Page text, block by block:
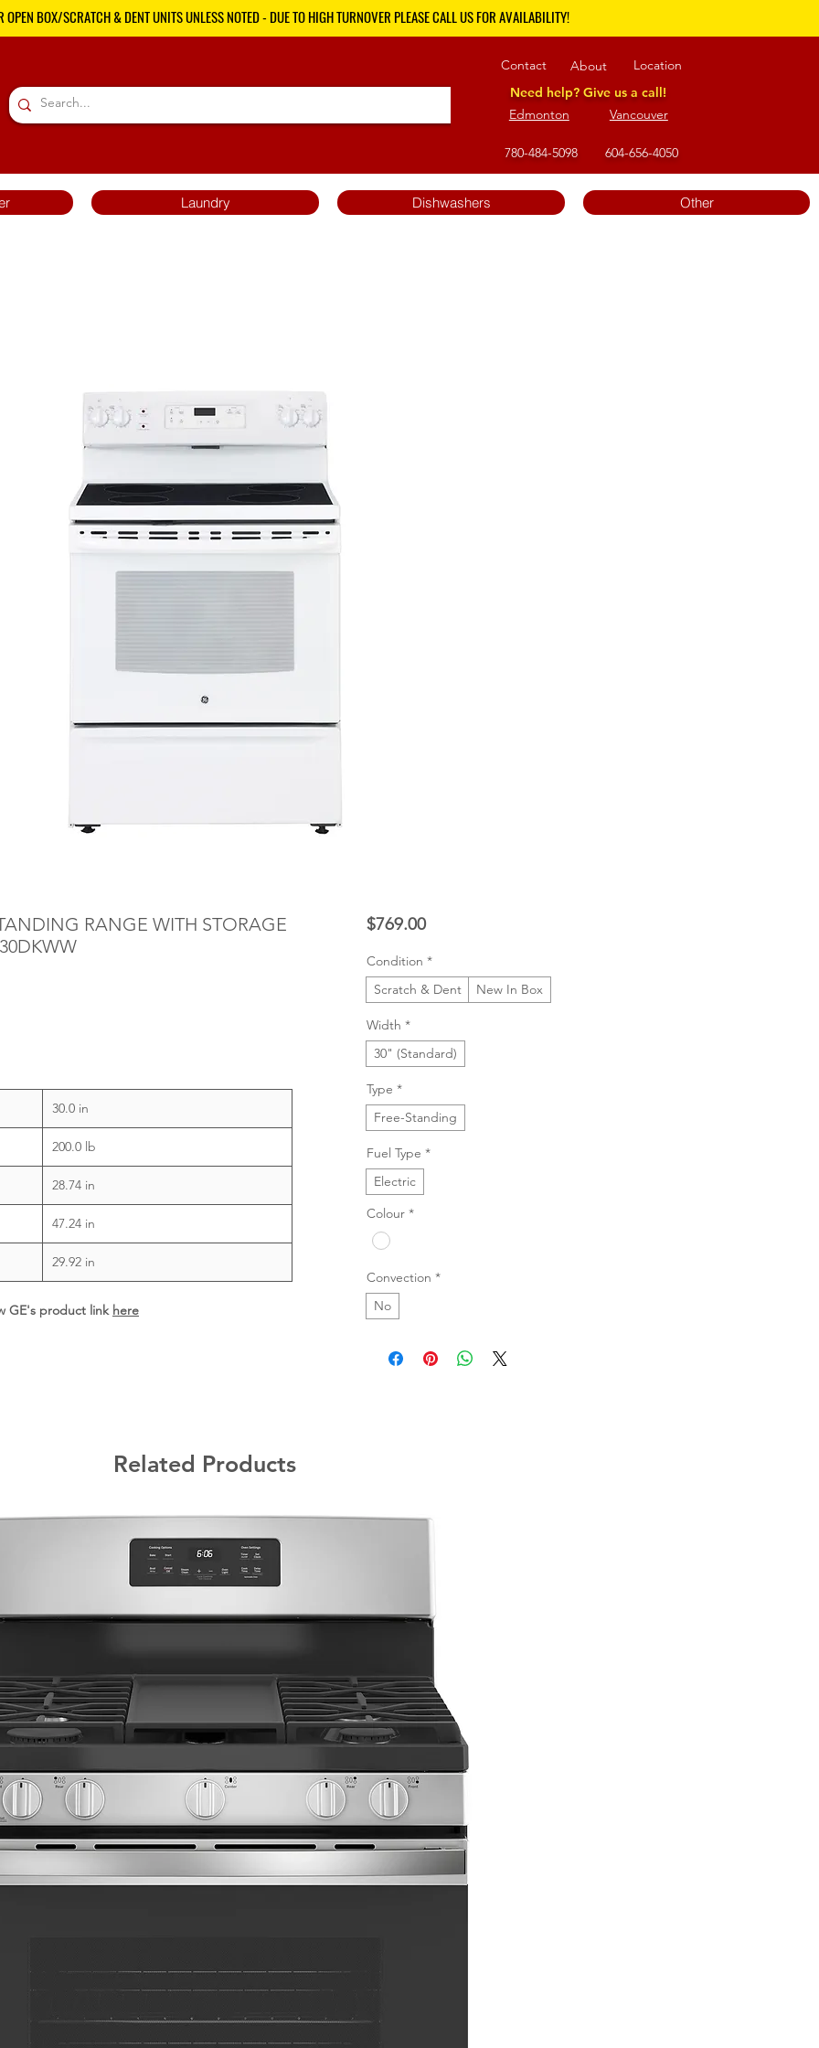
OPEN BOX/SCRATCH & DENT UNITS UNLESS NOTED - DUE TO HIGH TURNOVER PLEASE CALL US FOR AVAILABILITY!
Contact About
Location
Need help? Give us a call!
Edmonton
780-484-5098
Vancouver
604-656-4050
Laundry Dishwashers Other
RANGE WITH STORAGE
30.0 in
200.0 lb
28.74 in
47.24 in
29.92 in
GE's product link here
$769.00Price
Condition *
Scratch & Dent
New In Box
Width *
30" (Standard)
Type *
Free-Standing
Fuel Type *
Electric
Colour *
Convection *
No
Related Products